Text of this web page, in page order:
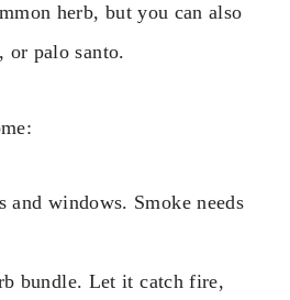
herb, but you can also
or palo santo.
and windows. Smoke needs
bundle. Let it catch fire,